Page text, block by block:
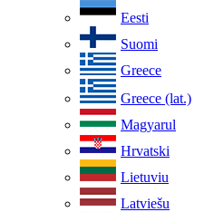
Eesti
Suomi
Greece
Greece (lat.)
Magyarul
Hrvatski
Lietuviu
Latviešu